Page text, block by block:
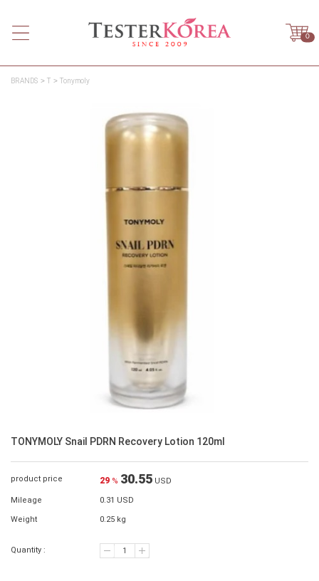
0
BRANDS T Tonymoly
TONYMOLY Snail PDRN Recovery Lotion 120ml
product price 29 % 30.55 USD
Mileage 0.31 USD
Weight 0.25 kg
Quantity :